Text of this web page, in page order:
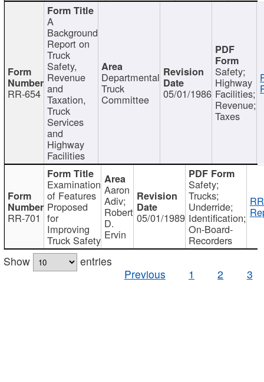
RR-654
A
Background
Report on
Truck
Safety,
Revenue
and
Taxation,
Truck
Services
and
Highway
Facilities
Departmental
Truck
Committee 05/01/1986
Safety;
Highway
Facilities;
Revenue;
Taxes
RR-701
Examination
of Features
Proposed
for
Improving
Truck Safety
Aaron
Adiv;
Robert
D.
Ervin
05/01/1989
Safety;
Trucks;
Underride;
Identification;
On-Board-
Recorders
Show
entries
Previous
1 2 3